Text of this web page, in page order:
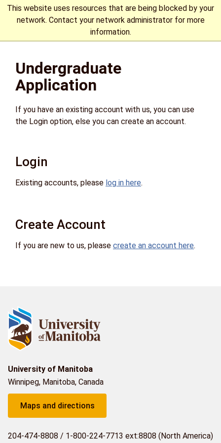
This website uses resources that are being blocked by your
network. Contact your network administrator for more
information.
lands of Anishinaabeg, Cree, Oji-Cree, Dakota, and Dene
peoples, and on the homeland of the Métis Nation.
Undergraduate
Application
If you have an existing account with us, you can use
the Login option, else you can create an account.
Login
Existing accounts, please log in here.
Create Account
If you are new to us, please create an account here.
University of Manitoba
Winnipeg, Manitoba, Canada
Maps and directions
204-474-8808 / 1-800-224-7713 ext:8808 (North America)